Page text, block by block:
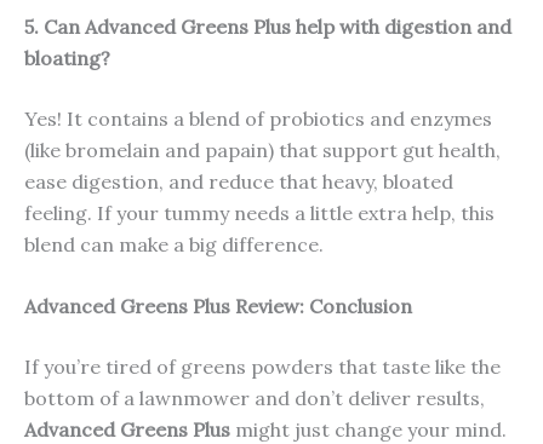
5. Can Advanced Greens Plus help with digestion and
bloating?
Yes! It contains a blend of probiotics and enzymes
(like bromelain and papain) that support gut health,
ease digestion, and reduce that heavy, bloated
feeling. If your tummy needs a little extra help, this
blend can make a big difference.
Advanced Greens Plus Review: Conclusion
If you’re tired of greens powders that taste like the
bottom of a lawnmower and don’t deliver results,
Advanced Greens Plus might just change your mind.